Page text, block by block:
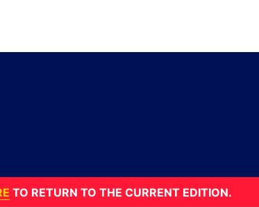
TO RETURN TO THE CURRENT EDITION.